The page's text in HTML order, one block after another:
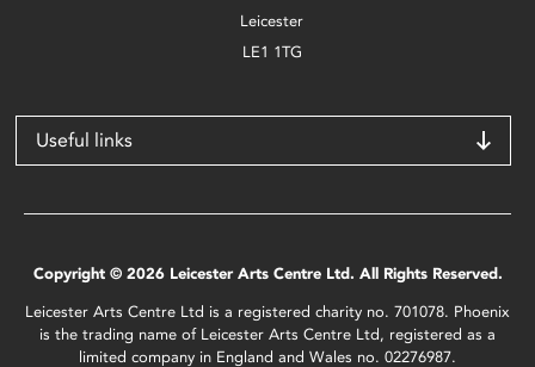
Leicester
LE1 1TG
Useful links
Copyright © 2026 Leicester Arts Centre Ltd. All Rights Reserved.
Leicester Arts Centre Ltd is a registered charity no. 701078. Phoenix
is the trading name of Leicester Arts Centre Ltd, registered as a
limited company in England and Wales no. 02276987.